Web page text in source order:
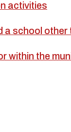
activities
school other
within the